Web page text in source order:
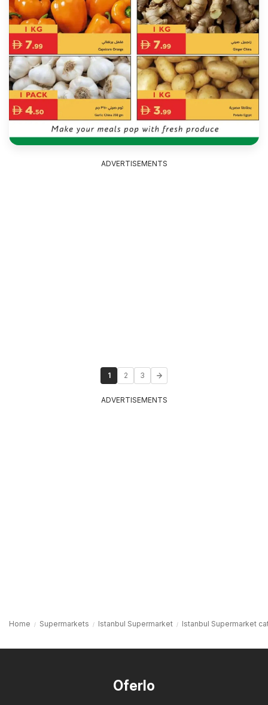
ADVERTISEMENTS
1 2 3
ADVERTISEMENTS
Home Supermarkets Istanbul Supermarket Istanbul Supermarket
Oferlo